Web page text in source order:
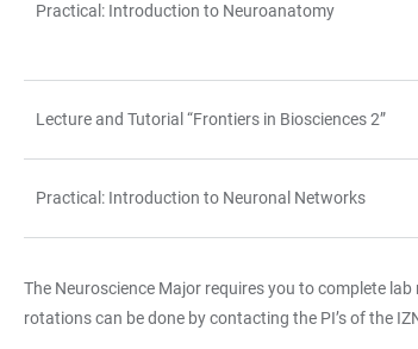
Practical: Introduction to Neuroanatomy
Lecture and Tutorial “Frontiers in Biosciences 2”
Practical: Introduction to Neuronal Networks
The Neuroscience Major requires you to complete
rotations can be done by contacting the PI’s of the